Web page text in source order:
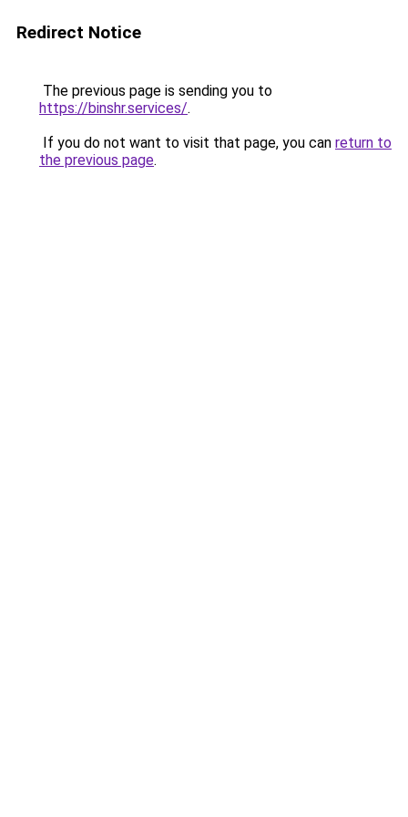
Redirect Notice
The previous page is sending you to
https://binshr.services/.
If you do not want to visit that page, you can return to
the previous page.